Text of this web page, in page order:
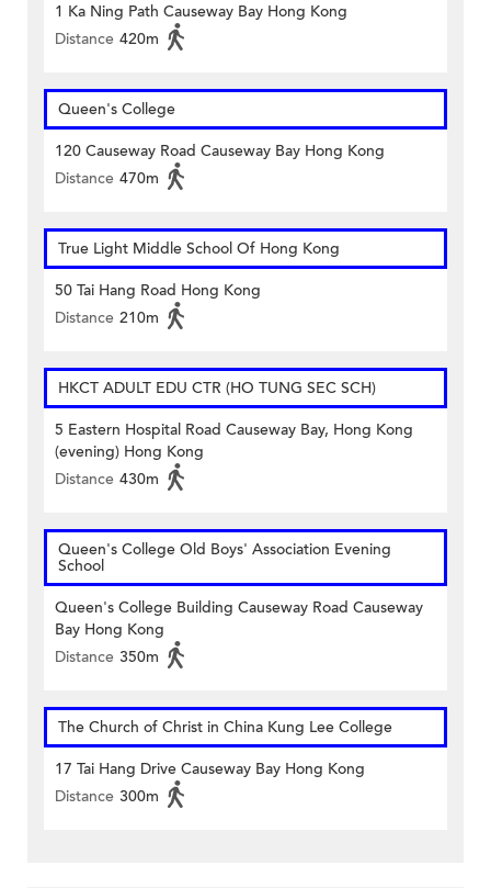
1 Ka Ning Path Causeway Bay Hong Kong
Distance 420m
Queen's College
120 Causeway Road Causeway Bay Hong Kong
Distance 470m
True Light Middle School Of Hong Kong
50 Tai Hang Road Hong Kong
Distance 210m
HKCT ADULT EDU CTR (HO TUNG SEC SCH)
5 Eastern Hospital Road Causeway Bay, Hong Kong
(evening) Hong Kong
Distance 430m
Queen's College Old Boys' Association Evening
School
Queen's College Building Causeway Road Causeway
Bay Hong Kong
Distance 350m
The Church of Christ in China Kung Lee College
17 Tai Hang Drive Causeway Bay Hong Kong
Distance 300m